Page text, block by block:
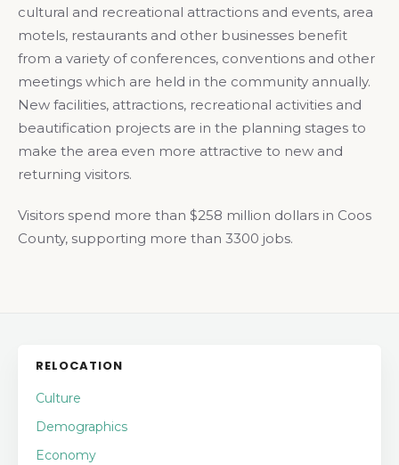
cultural and recreational attractions and events, area
motels, restaurants and other businesses benefit
from a variety of conferences, conventions and other
meetings which are held in the community annually.
New facilities, attractions, recreational activities and
beautification projects are in the planning stages to
make the area even more attractive to new and
returning visitors.
Visitors spend more than $258 million dollars in Coos
County, supporting more than 3300 jobs.
RELOCATION
Culture
Demographics
Economy